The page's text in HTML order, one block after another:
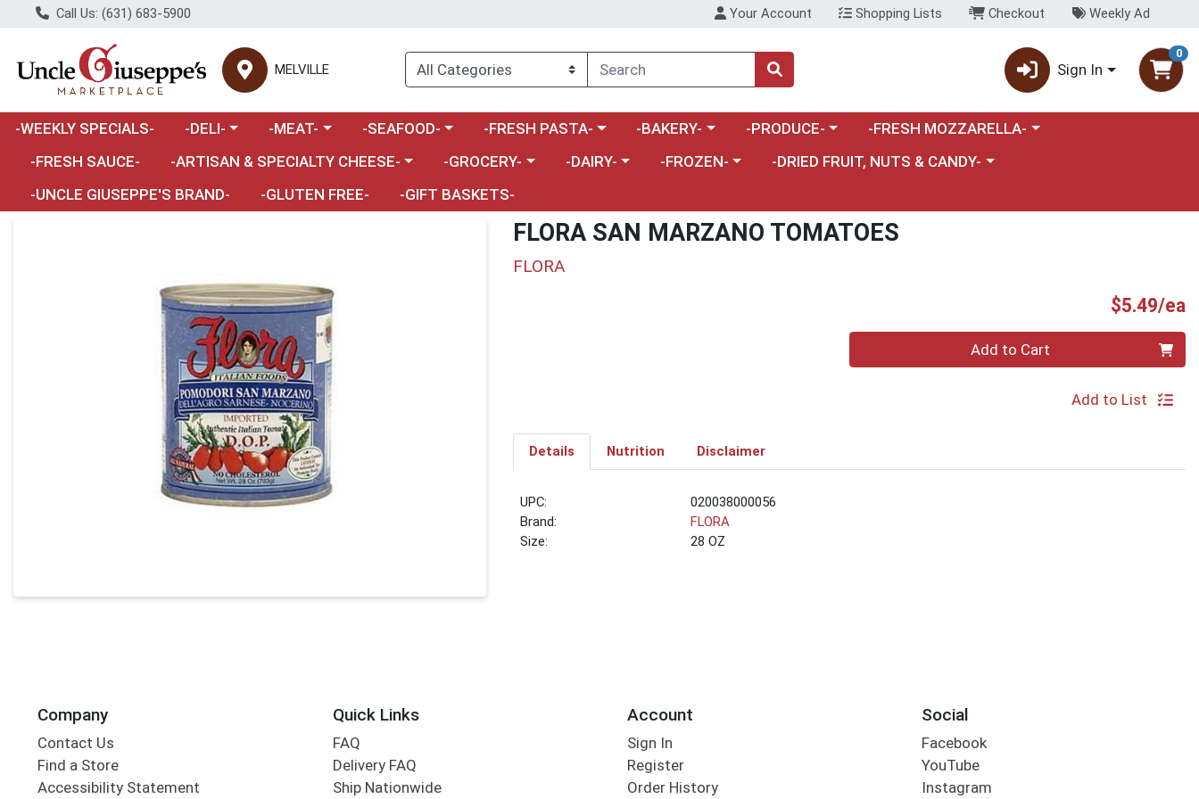
Call Us: (631) 683-5900 Your Account Shopping Lists Checkout Weekly Ad
MELVILLE Sign In
0
-WEEKLY SPECIALS- Choose a category menu
-DELI- Choose a category menu
-MEAT- Choose a category menu
-SEAFOOD- Choose a category menu
-FRESH PASTA- Choose a category menu
-BAKERY- Choose a category menu
-PRODUCE- Choose a category menu
-FRESH MOZZARELLA-
-FRESH SAUCE-
Choose a category menu
-ARTISAN & SPECIALTY CHEESE- Choose a category menu
-GROCERY- Choose a category menu
-DAIRY- Choose a category menu
-FROZEN- Choose a category menu
-DRIED FRUIT, NUTS & CANDY-
-UNCLE GIUSEPPE'S BRAND-
-GLUTEN FREE- -GIFT BASKETS-
FLORA SAN MARZANO TOMATOES
FLORA
$5.49/ea
Add to Cart
Add to List
Details Nutrition Disclaimer
UPC:
020038000056
Brand:
FLORA
Size:
28 OZ
Company
Contact Us
Find a Store
Accessibility Statement
Quick Links
FAQ
Delivery FAQ
Ship Nationwide
Account
Sign In
Register
Order History
Social
Facebook
YouTube
Instagram